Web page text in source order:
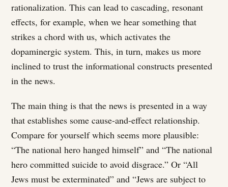
rationalization. This can lead to cascading, resonant
effects, for example, when we hear something that
strikes a chord with us, which activates the
dopaminergic system. This, in turn, makes us more
inclined to trust the informational constructs presented
in the news.
The main thing is that the news is presented in a way
that establishes some cause-and-effect relationship.
Compare for yourself which seems more plausible:
“The national hero hanged himself” and “The national
hero committed suicide to avoid disgrace.” Or “All
Jews must be exterminated” and “Jews are subject to